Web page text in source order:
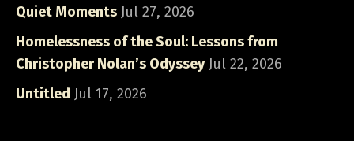
Quiet Moments Jul 27, 2026
Homelessness of the Soul: Lessons from
Christopher Nolan’s Odyssey Jul 22, 2026
Untitled Jul 17, 2026